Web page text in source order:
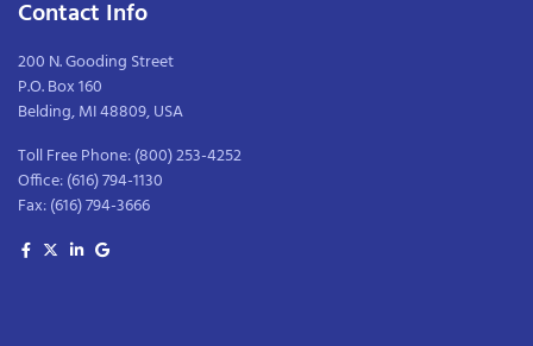
Contact Info
200 N. Gooding Street
P.O. Box 160
Belding, MI 48809, USA
Toll Free Phone:(800) 253-4252
Office:(616) 794-1130
Fax:(616) 794-3666